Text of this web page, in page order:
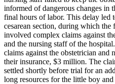
informed of dangerous changes in
final hours of labor. This delay led
cesarean section, during which the
involved complex claims against
and the nursing staff of the
claims against the obstetrician
their insurance, $3 million. The
settled shortly before trial for an
long resources for the little boy